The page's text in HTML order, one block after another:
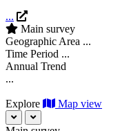
...
Main survey
Geographic Area ...
Time Period ...
Annual Trend
...
Explore Map view